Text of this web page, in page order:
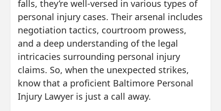
falls, they’re well-versed in various types of
personal injury cases. Their arsenal includes
negotiation tactics, courtroom prowess,
and a deep understanding of the legal
intricacies surrounding personal injury
claims. So, when the unexpected strikes,
know that a proficient Baltimore Personal
Injury Lawyer is just a call away.